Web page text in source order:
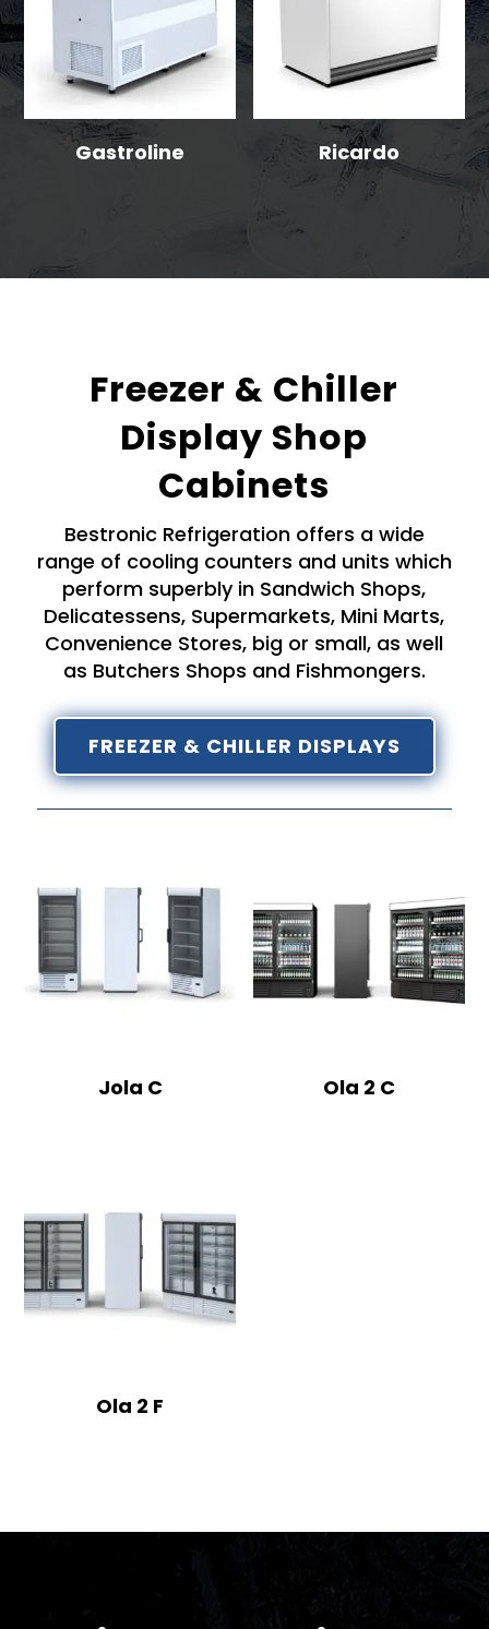
Gastroline Ricardo
Freezer & Chiller
Display Shop
Cabinets
Bestronic Refrigeration offers a wide
range of cooling counters and units which
perform superbly in Sandwich Shops,
Delicatessens, Supermarkets, Mini Marts,
Convenience Stores, big or small, as well
as Butchers Shops and Fishmongers.
FREEZER & CHILLER DISPLAYS
Jola C Ola 2 C
Ola 2 F